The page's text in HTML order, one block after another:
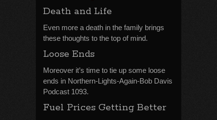
Death and Life
Even more a death in the family brings
these thoughts to the top of mind.
Loose Ends
Moreover it’s time to tie up some loose
ends in Northern-Lights-Again-Bob Davis
Podcast 1093.
Fuel Prices Getting Better